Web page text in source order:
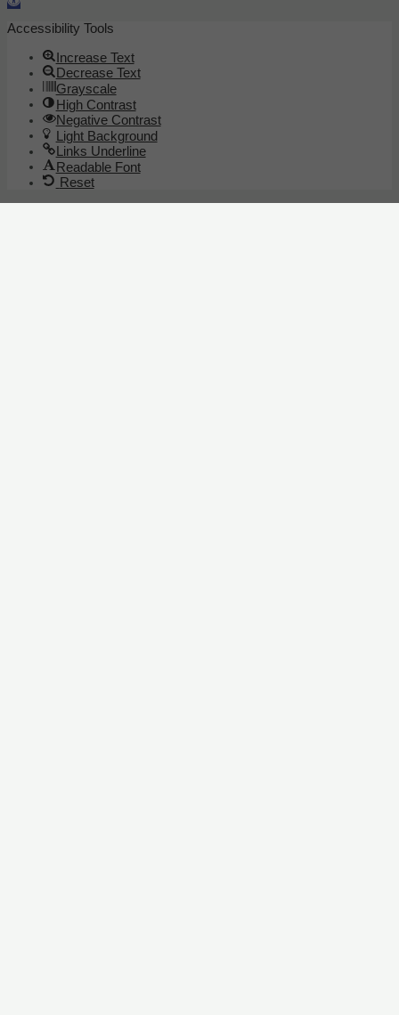
Accessibility Tools
Increase Text
Decrease Text
Grayscale
High Contrast
Negative Contrast
Light Background
Links Underline
Readable Font
Reset